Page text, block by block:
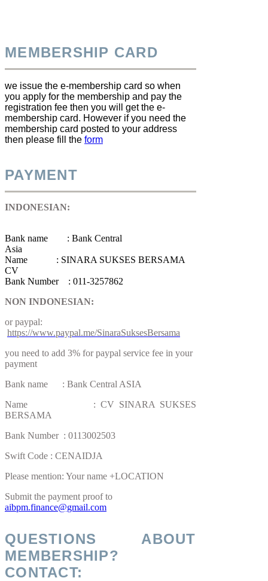
MEMBERSHIP CARD
we issue the e-membership card so when
you apply for the membership and pay the
registration fee then you will get the e-
membership card. However if you need the
membership card posted to your address
then please fill the form
PAYMENT
INDONESIAN:
Bank name : Bank Central
Asia
Name : SINARA SUKSES BERSAMA
CV
Bank Number : 011-3257862
NON INDONESIAN:
or paypal:
https://www.paypal.me/SinaraSuksesBersama
you need to add 3% for paypal service fee in your
payment
Bank name : Bank Central ASIA
Name : CV SINARA SUKSES
BERSAMA
Bank Number : 0113002503
Swift Code : CENAIDJA
Please mention: Your name +LOCATION
Submit the payment proof to
aibpm.finance@gmail.com
QUESTIONS ABOUT
MEMBERSHIP?
CONTACT: